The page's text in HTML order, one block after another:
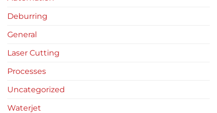
Deburring
General
Laser Cutting
Processes
Uncategorized
Waterjet